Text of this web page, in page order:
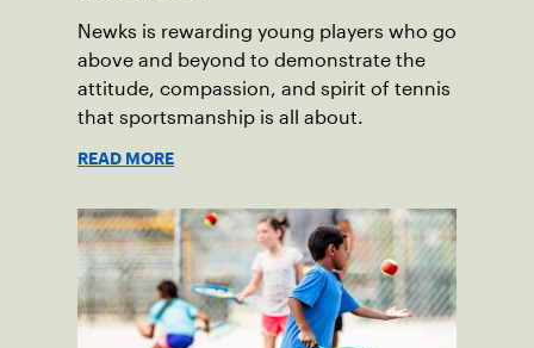
Newks is rewarding young players who go
above and beyond to demonstrate the
attitude, compassion, and spirit of tennis
that sportsmanship is all about.
READ MORE